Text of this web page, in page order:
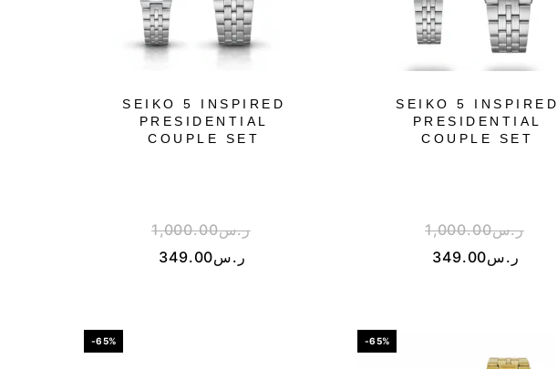
SEIKO 5 INSPIRED
PRESIDENTIAL
COUPLE SET
ر.س1,000.00
ر.س349.00
SEIKO 5 INSPIRED
PRESIDENTIAL
COUPLE SET
ر.س1,000.00
ر.س349.00
-65% -65%